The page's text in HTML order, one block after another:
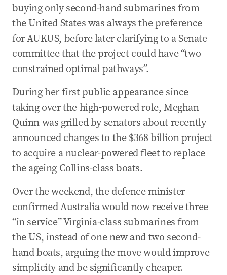
buying only second-hand submarines from
the United States was always the preference
for AUKUS, before later clarifying to a Senate
committee that the project could have “two
constrained optimal pathways”.
During her first public appearance since
taking over the high-powered role, Meghan
Quinn was grilled by senators about recently
announced changes to the $368 billion project
to acquire a nuclear-powered fleet to replace
the ageing Collins-class boats.
Over the weekend, the defence minister
confirmed Australia would now receive three
“in service” Virginia-class submarines from
the US, instead of one new and two second-
hand boats, arguing the move would improve
simplicity and be significantly cheaper.